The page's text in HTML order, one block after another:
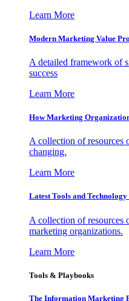
Learn More
Modern Marketing Value
A detailed framework of
success
Learn More
How Marketing
A collection of resources
changing.
Learn More
Latest Tools and
A collection of resources
marketing organizations.
Learn More
Tools & Playbooks
The Information Marketing